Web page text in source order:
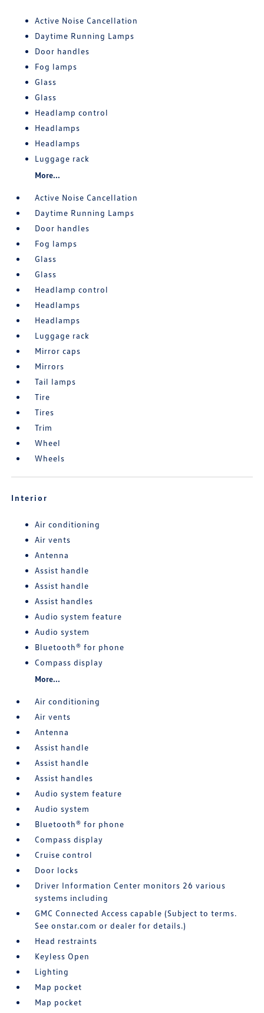
Active Noise Cancellation
Daytime Running Lamps
Door handles
Fog lamps
Glass
Glass
Headlamp control
Headlamps
Headlamps
Luggage rack
More...
Active Noise Cancellation
Daytime Running Lamps
Door handles
Fog lamps
Glass
Glass
Headlamp control
Headlamps
Headlamps
Luggage rack
Mirror caps
Mirrors
Tail lamps
Tire
Tires
Trim
Wheel
Wheels
Interior
Air conditioning
Air vents
Antenna
Assist handle
Assist handle
Assist handles
Audio system feature
Audio system
Bluetooth® for phone
Compass display
More...
Air conditioning
Air vents
Antenna
Assist handle
Assist handle
Assist handles
Audio system feature
Audio system
Bluetooth® for phone
Compass display
Cruise control
Door locks
Driver Information Center monitors 26 various
systems including
GMC Connected Access capable (Subject to terms.
See onstar.com or dealer for details.)
Head restraints
Keyless Open
Lighting
Map pocket
Map pocket